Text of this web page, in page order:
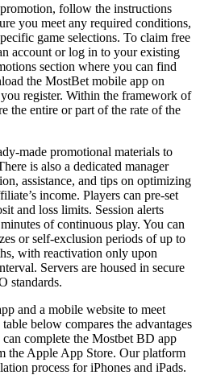
follow the instructions
you meet any required conditions,
game selections. To claim free
account or log in to your existing
section where you can find
the MostBet mobile app on
register. Within the framework of
the entire or part of the rate of the
made promotional materials to
is also a dedicated manager
assistance, and tips on optimizing
income. Players can pre-set
and loss limits. Session alerts
of continuous play. You can
or self-exclusion periods of up to
with reactivation only upon
Servers are housed in secure
standards.
and a mobile website to meet
below compares the advantages
complete the Mostbet BD app
the Apple App Store. Our platform
process for iPhones and iPads.